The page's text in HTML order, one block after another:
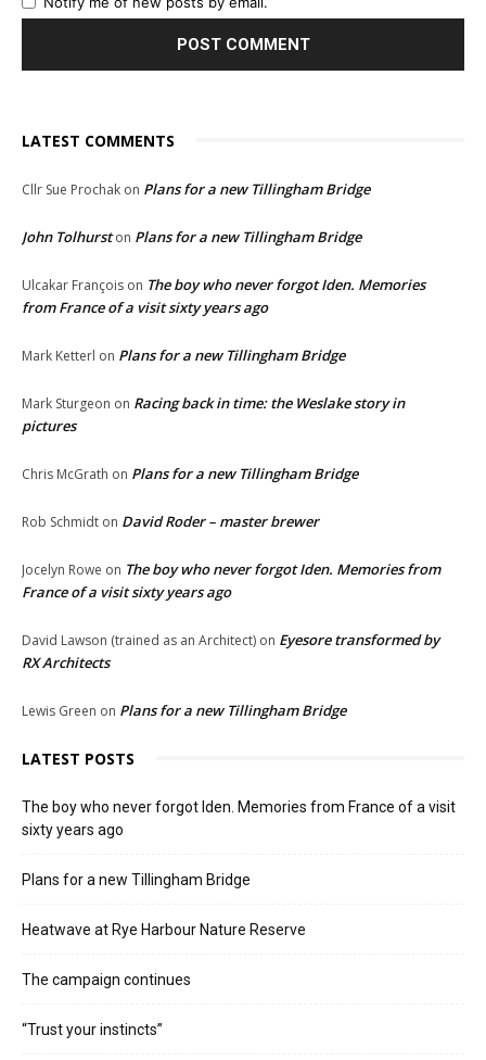
LATEST COMMENTS
Cllr Sue Prochak on Plans for a new Tillingham Bridge
John Tolhurston Plans for a new Tillingham Bridge
Ulcakar François on The boy who never forgot Iden. Memories
from France of a visit sixty years ago
Mark Ketterl on Plans for a new Tillingham Bridge
Mark Sturgeon on Racing back in time: the Weslake story in
pictures
Chris McGrath on Plans for a new Tillingham Bridge
Rob Schmidt on David Roder – master brewer
Jocelyn Rowe on The boy who never forgot Iden. Memories from
France of a visit sixty years ago
David Lawson (trained as an Architect) on Eyesore transformed by
RX Architects
Lewis Green on Plans for a new Tillingham Bridge
LATEST POSTS
The boy who never forgot Iden. Memories from France of a visit
sixty years ago
Plans for a new Tillingham Bridge
Heatwave at Rye Harbour Nature Reserve
The campaign continues
“Trust your instincts”